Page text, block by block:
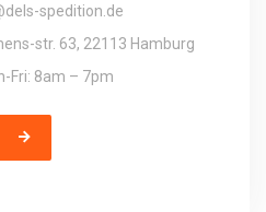
spedition.de
str. 63, 22113 Hamburg
Fri: 8am – 7pm